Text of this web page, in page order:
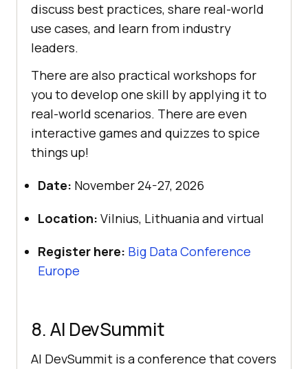
discuss best practices, share real-world
use cases, and learn from industry
leaders.
There are also practical workshops for
you to develop one skill by applying it to
real-world scenarios. There are even
interactive games and quizzes to spice
things up!
Date: November 24-27, 2026
Location: Vilnius, Lithuania and virtual
Register here: Big Data Conference
Europe
8. AI DevSummit
AI DevSummit is a conference that covers